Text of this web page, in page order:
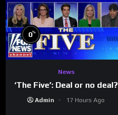
0%
News
‘The Five’: Deal or no deal?
Admin 17 Hours Ago